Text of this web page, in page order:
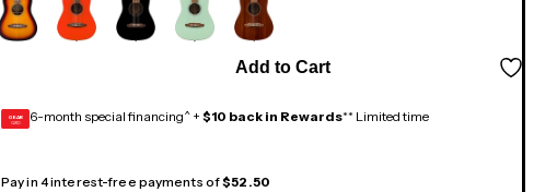
Add to Cart
GEAR
CARD 6-month special financing^ + $10 back in Rewards** Limited time
Pay in 4 interest-free payments of$52.50